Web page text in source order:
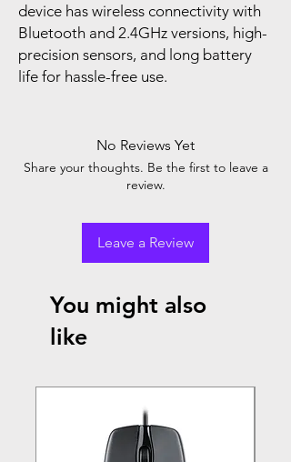
device has wireless connectivity with
Bluetooth and 2.4GHz versions, high-
precision sensors, and long battery
life for hassle-free use.
No Reviews Yet
Share your thoughts. Be the first to leave a
review.
Leave a Review
You might also
like